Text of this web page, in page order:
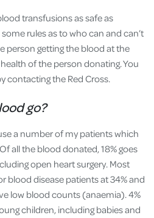
transfusions as safe as
rules as to who can and can’t
person getting the blood at the
of the person donating. You
contacting the Red Cross.
go?
a number of my patients which
all the blood donated, 18% goes
open heart surgery. Most
blood disease patients at 34% and
low blood counts (anaemia). 4%
children, including babies and